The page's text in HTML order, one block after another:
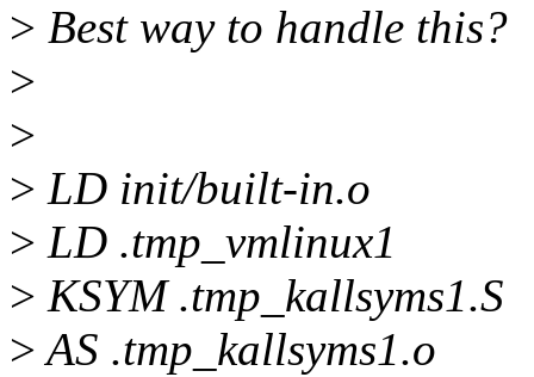
> Best way to handle this?
>
>
> LD init/built-in.o
> LD .tmp_vmlinux1
> KSYM .tmp_kallsyms1.S
>AS .tmp_kallsyms1.o